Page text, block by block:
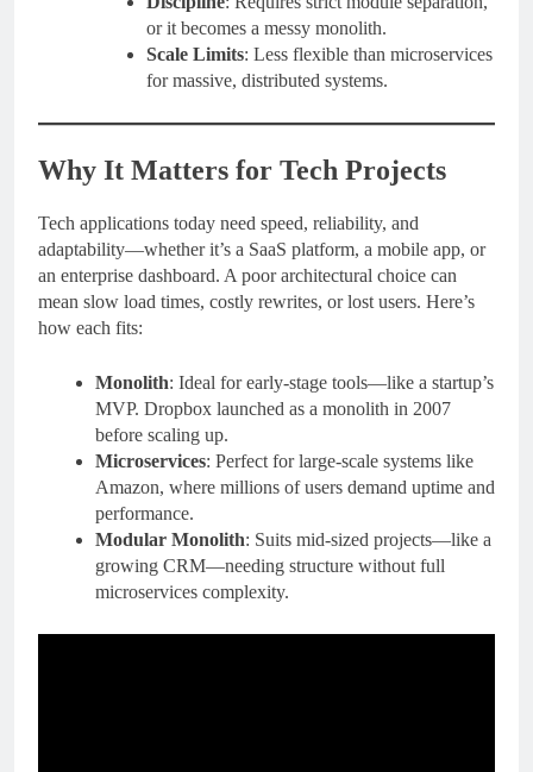
or it becomes a messy monolith.
Scale Limits: Less flexible than microservices
for massive, distributed systems.
Why It Matters for Tech Projects
Tech applications today need speed, reliability, and
adaptability—whether it’s a SaaS platform, a mobile app, or
an enterprise dashboard. A poor architectural choice can
mean slow load times, costly rewrites, or lost users. Here’s
how each fits:
Monolith: Ideal for early-stage tools—like a startup’s
MVP. Dropbox launched as a monolith in 2007
before scaling up.
Microservices: Perfect for large-scale systems like
Amazon, where millions of users demand uptime and
performance.
Modular Monolith: Suits mid-sized projects—like a
growing CRM—needing structure without full
microservices complexity.